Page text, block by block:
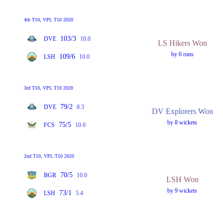
4th T10, VPL T10 2020
DVE 103/3 10.0
LSH 109/6 10.0
LS Hikers Won
by 6 runs
3rd T10, VPL T10 2020
DVE 79/2 8.3
FCS 75/5 10.0
DV Explorers Won
by 8 wickets
2nd T10, VPL T10 2020
BGR 70/5 10.0
LSH 73/1 5.4
LSH Won
by 9 wickets